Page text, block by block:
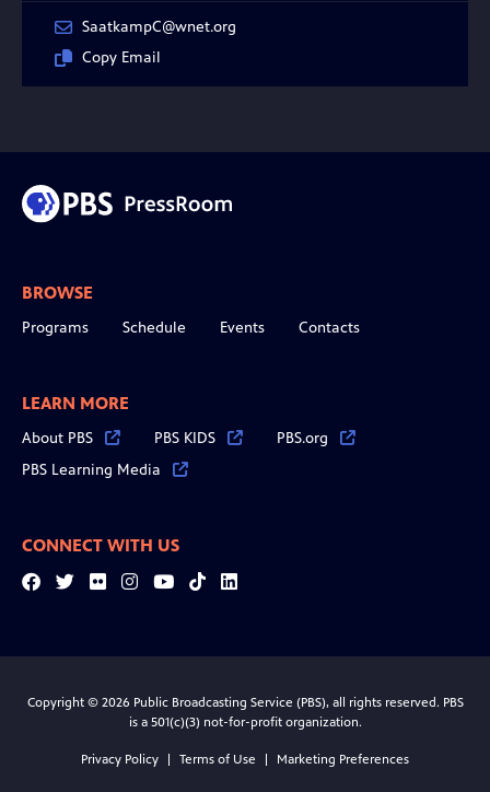
SaatkampC@wnet.org
Copy Email
BROWSE
Programs Schedule Events Contacts
LEARN MORE
About PBS PBS KIDS
PBS.org
PBS Learning Media
CONNECT WITH US
FacebookTwitterFlickrInstagram
YouTubeTiktokLinkedIn
Copyright © 2026 Public Broadcasting Service (PBS), all rights reserved. PBS
is a 501(c)(3) not-for-profit organization.
Privacy Policy Terms of Use Marketing Preferences